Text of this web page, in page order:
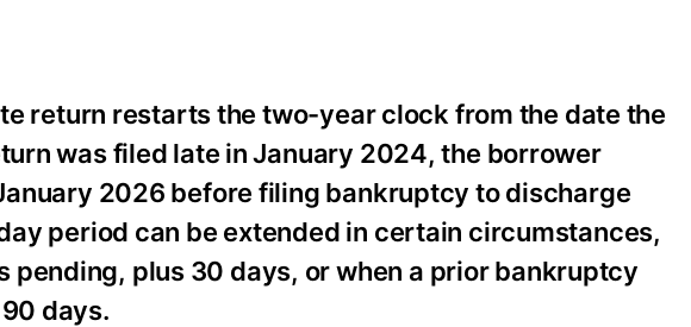
return restarts the two-year clock from the date the
was filed late in January 2024, the borrower
2026 before filing bankruptcy to discharge
period can be extended in certain circumstances,
pending, plus 30 days, or when a prior bankruptcy
days.